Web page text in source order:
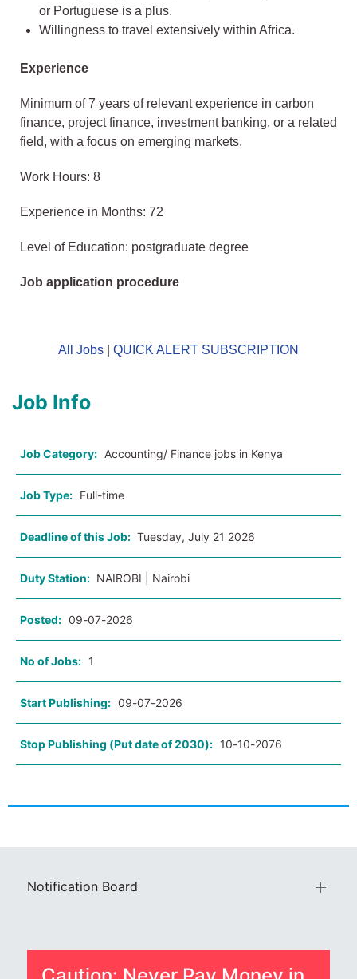
or Portuguese is a plus.
Willingness to travel extensively within Africa.
Experience
Minimum of 7 years of relevant experience in carbon
finance, project finance, investment banking, or a related
field, with a focus on emerging markets.
Work Hours: 8
Experience in Months: 72
Level of Education: postgraduate degree
Job application procedure
All Jobs QUICK ALERT SUBSCRIPTION
Job Info
Job Category: Accounting/ Finance jobs in Kenya
Job Type: Full-time
Deadline of this Job: Tuesday, July 21 2026
Duty Station: NAIROBI | Nairobi
Posted: 09-07-2026
No of Jobs: 1
Start Publishing: 09-07-2026
Stop Publishing (Put date of 2030): 10-10-2076
Notification Board